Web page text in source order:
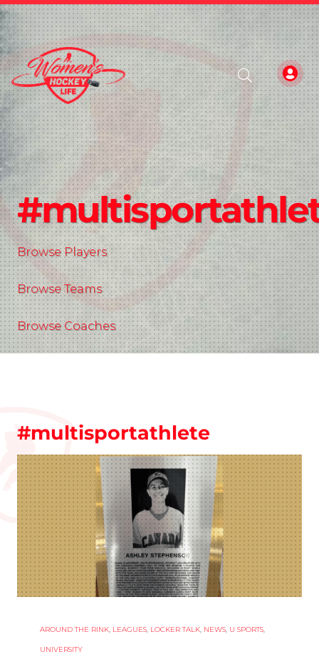
Browse Players
Browse Teams
Browse Coaches
#multisportathlete
AROUND THE RINK LEAGUES LOCKER TALK NEWS U SPORTS
UNIVERSITY